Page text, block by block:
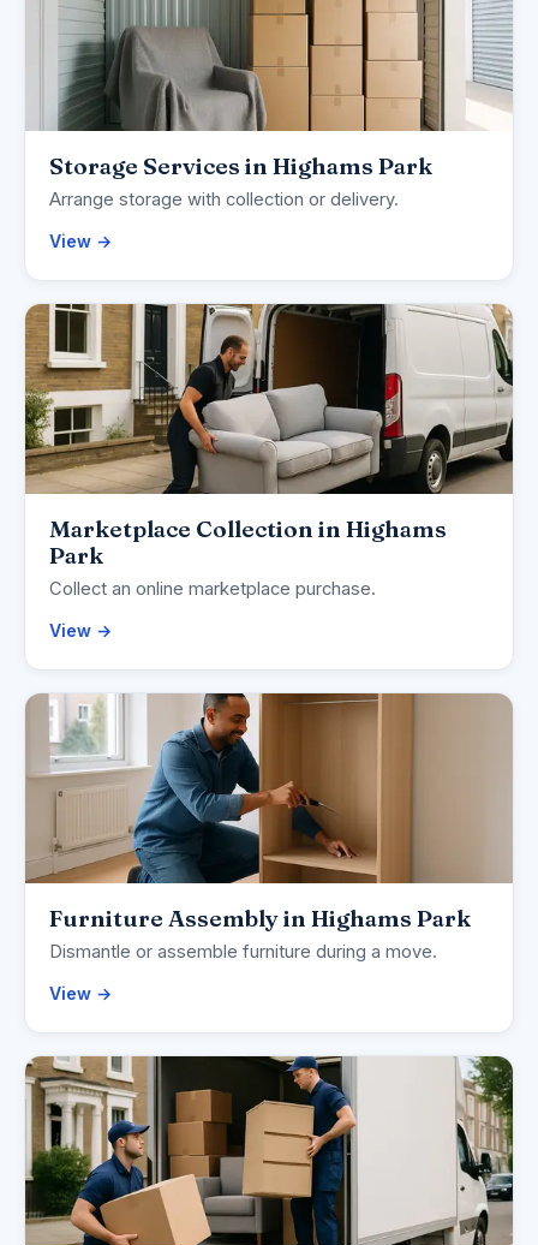
Storage Services in Highams Park
Arrange storage with collection or delivery.
View →
Marketplace Collection in Highams
Park
Collect an online marketplace purchase.
View →
Furniture Assembly in Highams Park
Dismantle or assemble furniture during a move.
View →